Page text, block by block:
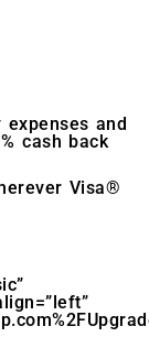
expenses and
cash back
Visa®